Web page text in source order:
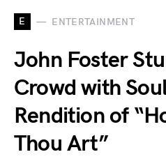
E ENTERTAINMENT
John Foster
Crowd with
Rendition of
Thou Art”